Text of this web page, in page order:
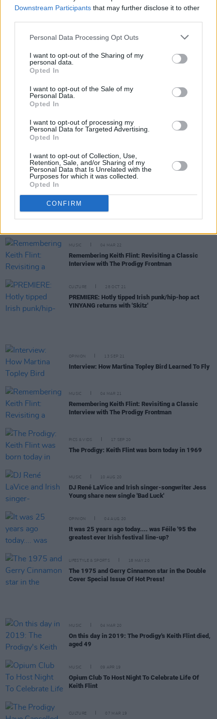
Downstream Participants that may further disclose it to other
Personal Data Processing Opt Outs
I want to opt-out of the Sharing of my
personal data.
Opted In
I want to opt-out of the Sale of my
Personal Data.
Opted In
I want to opt-out of processing my
Personal Data for Targeted Advertising.
Opted In
I want to opt-out of Collection, Use,
Retention, Sale, and/or Sharing of my
Personal Data that Is Unrelated with the
Purposes for which it was collected.
Opted In
CONFIRM
Leisureland, Galway
WIN: 4 tickets to The Prodigy at Musgrave Park in
The Prodigy announce Irish outdoor shows for
2023
Every Breaking Wave: Rave – "It was a new disco,
one of relentless stark percussion, insistent bass
CULTURE 06 JUL 22
Blur’s Dave Rowntree launches solo career with
new track 'London Bridge'
CULTURE
Fight Like Apes to play 3Olympia Theatre six
MUSIC 04 MAR 22
Remembering Keith Flint: Revisiting a Classic
Interview with The Prodigy Frontman
CULTURE 28 OCT 21
PREMIERE: Hotly tipped Irish punk/hip-hop act
YINYANG returns with 'Skitz'
OPINION 13 SEP 21
Interview: How Martina Topley Bird Learned To Fly
MUSIC 04 MAR 21
Remembering Keith Flint: Revisiting a Classic
Interview with The Prodigy Frontman
PICS & VIDS 17 SEP 20
The Prodigy: Keith Flint was born today in 1969
MUSIC 10 AUG 20
DJ René LaVice and Irish singer-songwriter Jess
Young share new single 'Bad Luck'
OPINION 04 AUG 20
It was 25 years ago today.... was Féile '95 the
greatest ever Irish festival line-up?
LIFESTYLE & SPORTS 18 MAY 20
The 1975 and Gerry Cinnamon star in the Double
Cover Special Issue Of Hot Press!
MUSIC 04 MAR 20
On this day in 2019: The Prodigy's Keith Flint died,
aged 49
MUSIC 09 APR 19
Opium Club To Host Night To Celebrate Life Of
Keith Flint
CULTURE 07 MAR 19